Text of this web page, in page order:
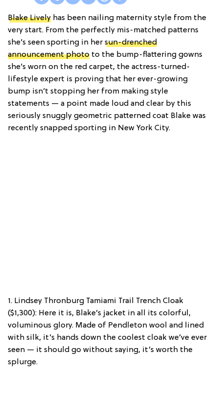
Blake Lively has been nailing maternity style from the
very start. From the perfectly mis-matched patterns
she’s seen sporting in her sun-drenched
announcement photo to the bump-flattering gowns
she’s worn on the red carpet, the actress-turned-
lifestyle expert is proving that her ever-growing
bump isn’t stopping her from making style
statements — a point made loud and clear by this
seriously snuggly geometric patterned coat Blake was
recently snapped sporting in New York City.
1. Lindsey Thronburg Tamiami Trail Trench Cloak
($1,300): Here it is, Blake’s jacket in all its colorful,
voluminous glory. Made of Pendleton wool and lined
with silk, it’s hands down the coolest cloak we’ve ever
seen — it should go without saying, it’s worth the
splurge.